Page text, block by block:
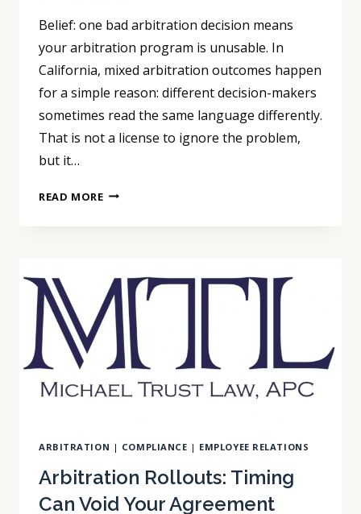
Belief: one bad arbitration decision means
your arbitration program is unusable. In
California, mixed arbitration outcomes happen
for a simple reason: different decision-makers
sometimes read the same language differently.
That is not a license to ignore the problem,
but it…
READ MOREARBITRATION
BREAK
THE
PROGRAM
ARBITRATION | COMPLIANCE | EMPLOYEE RELATIONS
Arbitration Rollouts: Timing
Can Void Your Agreement